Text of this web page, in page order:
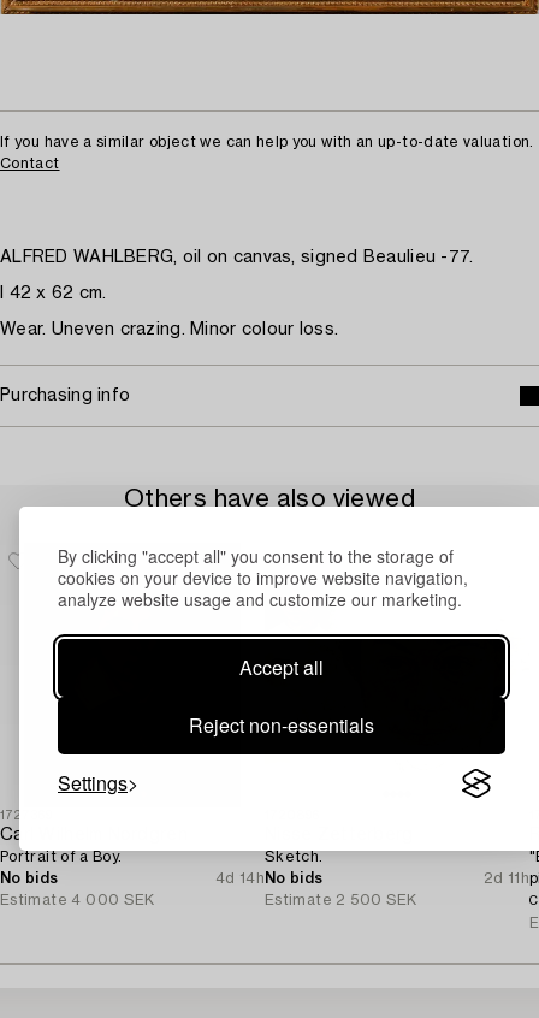
By clicking "accept all" you consent to the storage of
cookies on your device to improve website navigation,
analyze website usage and customize our marketing.
Accept all
Reject non-essentials
Settings
If you have a similar object we can help you with an up-to-date valuation.
Contact
ALFRED WAHLBERG, oil on canvas, signed Beaulieu -77.
I 42 x 62 cm.
Wear. Uneven crazing. Minor colour loss.
Purchasing info
Others have also viewed
1727369
Carl Wilhelm Nordgren
Portrait of a Boy.
No bids
4d 14h
Estimate 4 000 SEK
Sketch.
No bids
2d 11h
Estimate 2 500 SEK